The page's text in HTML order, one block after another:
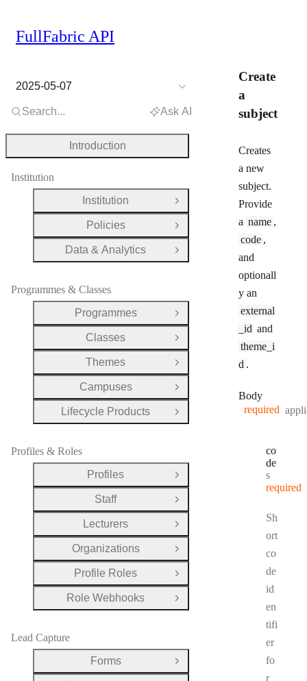
Create
a
subject
Creates
a new
subject.
Provide
a name ,
code ,
and
optionall
y an
external
_id and
theme_i
d .
Body
required
co
de
Type:
string
required
Sh
ort
co
de
id
en
tifi
er
fo
r
FullFabric API
2025-05-07
Search... Ask AI
Introduction
Institution
Institution
Open Group
Policies
Open Group
Data & Analytics
Open Group
Programmes & Classes
Programmes
Open Group
Classes
Open Group
Themes
Open Group
Campuses
Open Group
Lifecycle Products
Open Group
Profiles & Roles
Profiles
Open Group
Staff
Open Group
Lecturers
Open Group
Organizations
Open Group
Profile Roles
Open Group
Role Webhooks
Open Group
Lead Capture
Forms
Open Group